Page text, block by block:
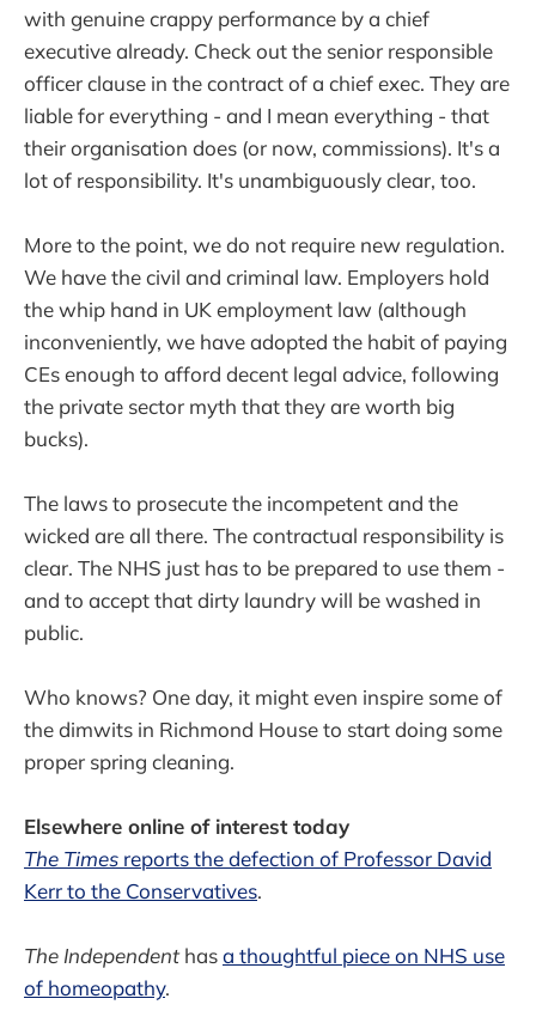
with genuine crappy performance by a chief
executive already. Check out the senior responsible
officer clause in the contract of a chief exec. They are
liable for everything - and I mean everything - that
their organisation does (or now, commissions). It's a
lot of responsibility. It's unambiguously clear, too.
More to the point, we do not require new regulation.
We have the civil and criminal law. Employers hold
the whip hand in UK employment law (although
inconveniently, we have adopted the habit of paying
CEs enough to afford decent legal advice, following
the private sector myth that they are worth big
bucks).
The laws to prosecute the incompetent and the
wicked are all there. The contractual responsibility is
clear. The NHS just has to be prepared to use them -
and to accept that dirty laundry will be washed in
public.
Who knows? One day, it might even inspire some of
the dimwits in Richmond House to start doing some
proper spring cleaning.
Elsewhere online of interest today
The Times reports the defection of Professor David
Kerr to the Conservatives.
The Independenthasa thoughtful piece on NHS use
of homeopathy.